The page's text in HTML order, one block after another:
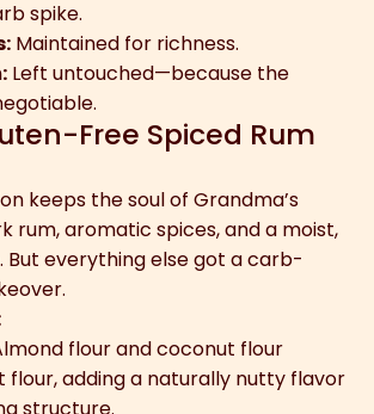
spike.
Maintained for richness.
Left untouched—because the
Free Spiced Rum
keeps the soul of Grandma’s
rum, aromatic spices, and a moist,
But everything else got a carb-
flour and coconut flour
flour, adding a naturally nutty flavor
structure.